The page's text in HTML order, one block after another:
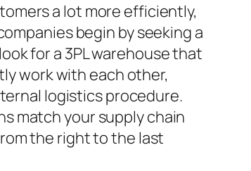
a lot more efficiently,
begin by seeking a
for a 3PL warehouse that
work with each other,
logistics procedure.
match your supply chain
the right to the last